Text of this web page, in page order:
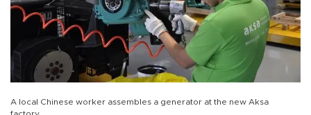
A local Chinese worker assembles a generator at the new Aksa